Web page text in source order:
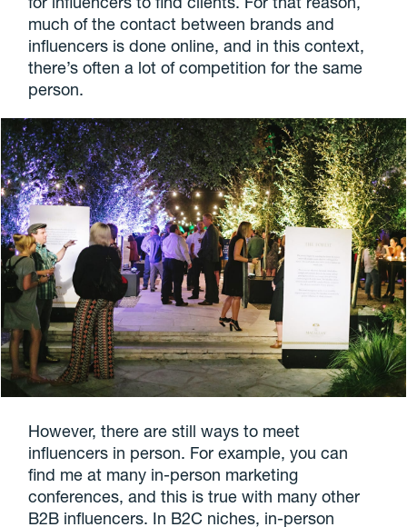
much of the contact between brands and
influencers is done online, and in this context,
there’s often a lot of competition for the same
person.
However, there are still ways to meet
influencers in person. For example, you can
find me at many in-person marketing
conferences, and this is true with many other
B2B influencers. In B2C niches, in-person